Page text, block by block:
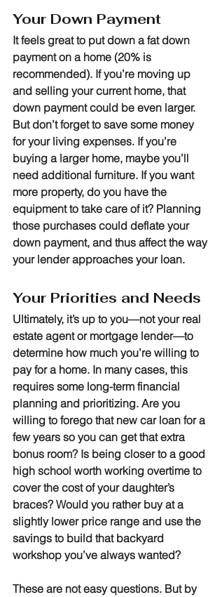
Your Down Payment
It feels great to put down a fat down
payment on a home (20% is
recommended). If you’re moving up
and selling your current home, that
down payment could be even larger.
But don’t forget to save some money
for your living expenses. If you’re
buying a larger home, maybe you’ll
need additional furniture. If you want
more property, do you have the
equipment to take care of it? Planning
those purchases could deflate your
down payment, and thus affect the way
your lender approaches your loan.
Your Priorities and Needs
Ultimately, it’s up to you—not your real
estate agent or mortgage lender—to
determine how much you’re willing to
pay for a home. In many cases, this
requires some long-term financial
planning and prioritizing. Are you
willing to forego that new car loan for a
few years so you can get that extra
bonus room? Is being closer to a good
high school worth working overtime to
cover the cost of your daughter’s
braces? Would you rather buy at a
slightly lower price range and use the
savings to build that backyard
workshop you’ve always wanted?
These are not easy questions. But by